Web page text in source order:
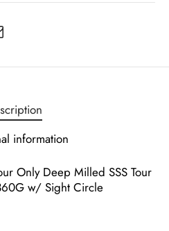
information
Only Deep Milled SSS Tour
w/ Sight Circle